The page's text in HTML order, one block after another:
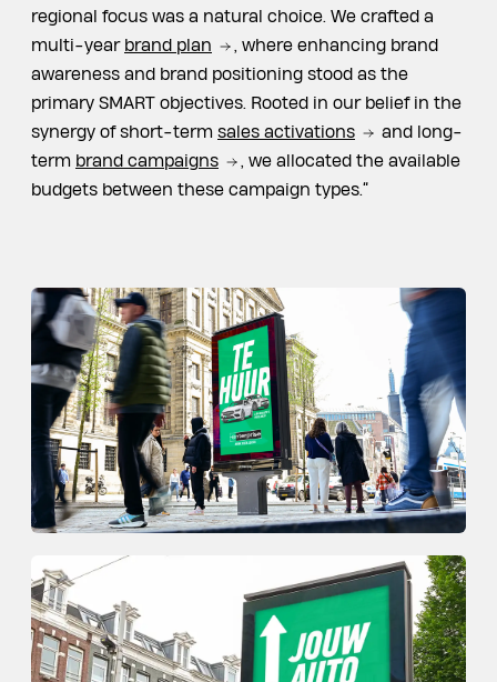
regional focus was a natural choice. We crafted a
multi-year brand plan
, where enhancing brand
awareness and brand positioning stood as the
primary SMART objectives. Rooted in our belief in the
synergy of short-term sales activations
and long-
term brand campaigns
, we allocated the available
budgets between these campaign types.”